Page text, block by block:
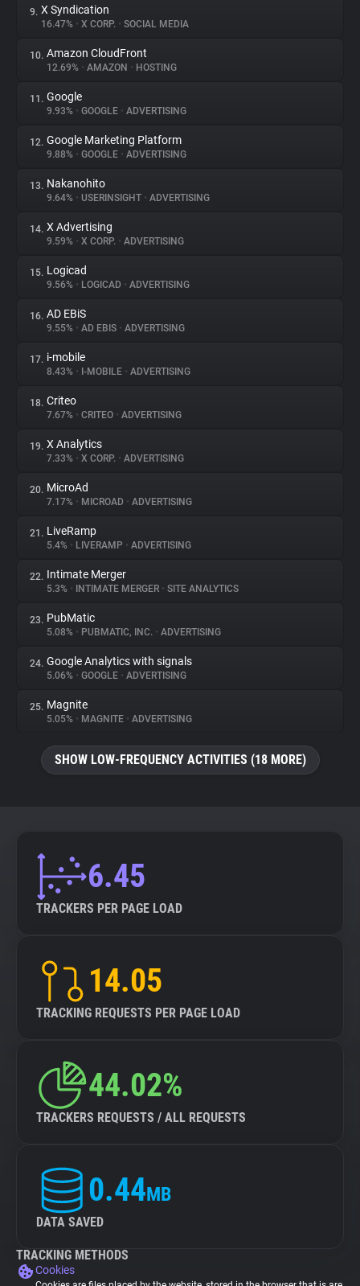
9. X Syndication
16.47% • X CORP. • SOCIAL MEDIA
10. Amazon CloudFront
12.69% • AMAZON • HOSTING
11. Google
9.93% • GOOGLE • ADVERTISING
12. Google Marketing Platform
9.88% • GOOGLE • ADVERTISING
13. Nakanohito
9.64% • USERINSIGHT • ADVERTISING
14. X Advertising
9.59% • X CORP. • ADVERTISING
15. Logicad
9.56% • LOGICAD • ADVERTISING
16. AD EBiS
9.55% • AD EBIS • ADVERTISING
17. i-mobile
8.43% • I-MOBILE • ADVERTISING
18. Criteo
7.67% • CRITEO • ADVERTISING
19. X Analytics
7.33% • X CORP. • ADVERTISING
20. MicroAd
7.17% • MICROAD • ADVERTISING
21. LiveRamp
5.4% • LIVERAMP • ADVERTISING
22. Intimate Merger
5.3% • INTIMATE MERGER • SITE ANALYTICS
23. PubMatic
5.08% • PUBMATIC, INC. • ADVERTISING
24. Google Analytics with signals
5.06% • GOOGLE • ADVERTISING
25. Magnite
5.05% • MAGNITE • ADVERTISING
SHOW LOW-FREQUENCY ACTIVITIES (18 MORE)
6.45
TRACKERS PER PAGE LOAD
14.05
TRACKING REQUESTS PER PAGE LOAD
44.02%
TRACKERS REQUESTS / ALL REQUESTS
0.44MB
DATA SAVED
TRACKING METHODS
Cookies